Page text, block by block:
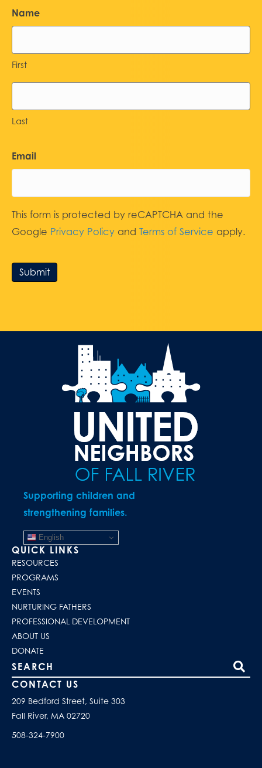
Name
First
Last
Email
This form is protected by reCAPTCHA and the
Google Privacy Policy and Terms of Service apply.
Submit
Supporting children and
strengthening families.
English
QUICK LINKS
RESOURCES
PROGRAMS
EVENTS
NURTURING FATHERS
PROFESSIONAL DEVELOPMENT
ABOUT US
DONATE
Search our site
CONTACT US
209 Bedford Street, Suite 303
Fall River, MA 02720
508-324-7900